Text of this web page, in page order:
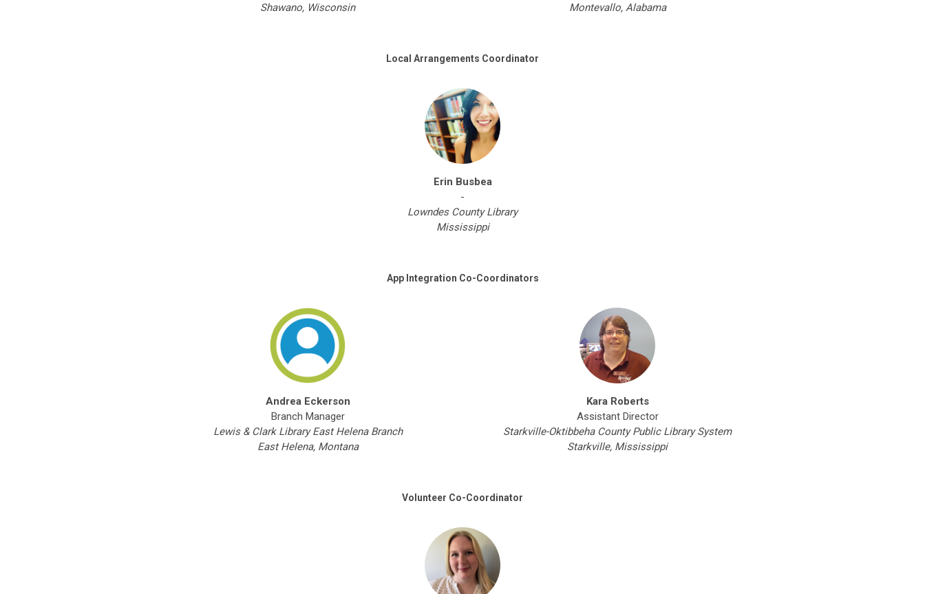
Shawano, Wisconsin
Montevallo, Alabama
Local Arrangements Coordinator
Erin Busbea
-
Lowndes County Library
Mississippi
App Integration Co-Coordinators
Andrea Eckerson
Branch Manager
Lewis & Clark Library East Helena Branch
East Helena, Montana
Kara Roberts
Assistant Director
Starkville-Oktibbeha County Public Library System
Starkville, Mississippi
Volunteer Co-Coordinator